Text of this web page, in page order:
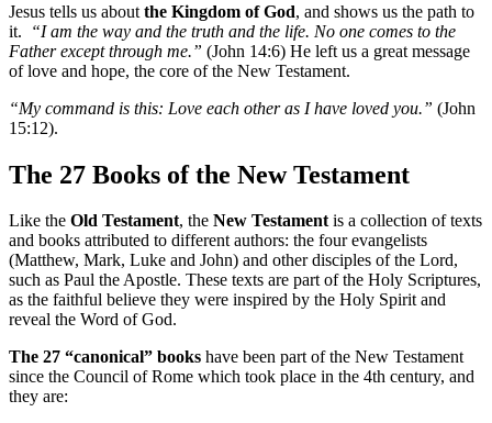
Jesus tells us about the Kingdom of God, and shows us the path to
it.
“I am the way and the truth and the life. No one comes to the
Father except through me.” (John 14:6) He left us a great message
of love and hope, the core of the New Testament.
“My command is this: Love each other as I have loved you.” (John
15:12).
The 27 Books of the New Testament
Like the Old Testament, the New Testamentis a collection of texts
and books attributed to different authors: the four evangelists
(Matthew, Mark, Luke and John) and other disciples of the Lord,
such as Paul the Apostle. These texts are part of the Holy Scriptures,
as the faithful believe they were inspired by the Holy Spirit and
reveal the Word of God.
The 27 “canonical” books have been part of the New Testament
since the Council of Rome which took place in the 4th century, and
they are: